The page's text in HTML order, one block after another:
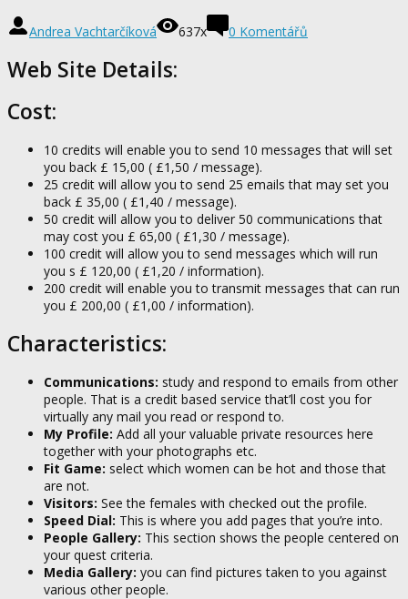
Andrea Vachtarčíková 637x 0 Komentářů
Web Site Details:
Cost:
10 credits will enable you to send 10 messages that will set
you back £ 15,00 ( £1,50 / message).
25 credit will allow you to send 25 emails that may set you
back £ 35,00 ( £1,40 / message).
50 credit will allow you to deliver 50 communications that
may cost you £ 65,00 ( £1,30 / message).
100 credit will allow you to send messages which will run
you s £ 120,00 ( £1,20 / information).
200 credit will enable you to transmit messages that can run
you £ 200,00 ( £1,00 / information).
Characteristics:
Communications: study and respond to emails from other
people. That is a credit based service that’ll cost you for
virtually any mail you read or respond to.
My Profile: Add all your valuable private resources here
together with your photographs etc.
Fit Game: select which women can be hot and those that
are not.
Visitors: See the females with checked out the profile.
Speed Dial: This is where you add pages that you’re into.
People Gallery: This section shows the people centered on
your quest criteria.
Media Gallery: you can find pictures taken to you against
various other people.